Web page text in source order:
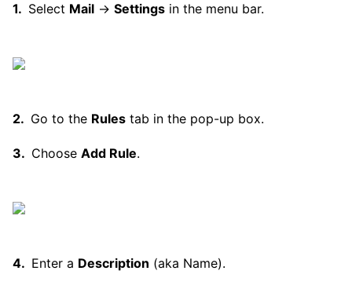
Select Mail → Settings in the menu bar.
Go to the Rules tab in the pop-up box.
Choose Add Rule.
Enter a Description (aka Name).